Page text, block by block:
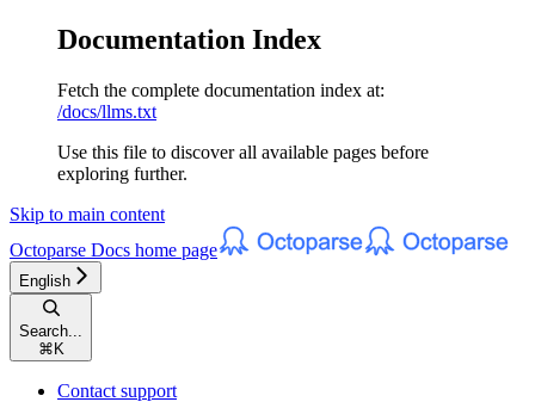
Documentation Index
Fetch the complete documentation index at:
/docs/llms.txt
Use this file to discover all available pages before
exploring further.
Skip to main content
Octoparse Docs home page
English
Search...
⌘ K
Contact support